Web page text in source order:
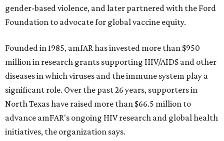
gender-based violence, and later partnered with the Ford
Foundation to advocate for global vaccine equity.
Founded in 1985, amfAR has invested more than $950
million in research grants supporting HIV/AIDS and other
diseases in which viruses and the immune system play a
significant role. Over the past 26 years, supporters in
North Texas have raised more than $66.5 million to
advance amFAR's ongoing HIV research and global health
initiatives, the organization says.